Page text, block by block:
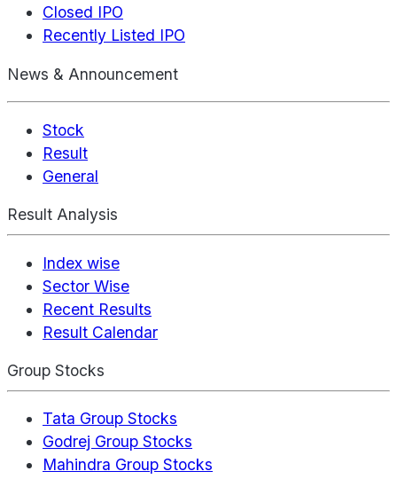
Closed IPO
Recently Listed IPO
News & Announcement
Stock
Result
General
Result Analysis
Index wise
Sector Wise
Recent Results
Result Calendar
Group Stocks
Tata Group Stocks
Godrej Group Stocks
Mahindra Group Stocks